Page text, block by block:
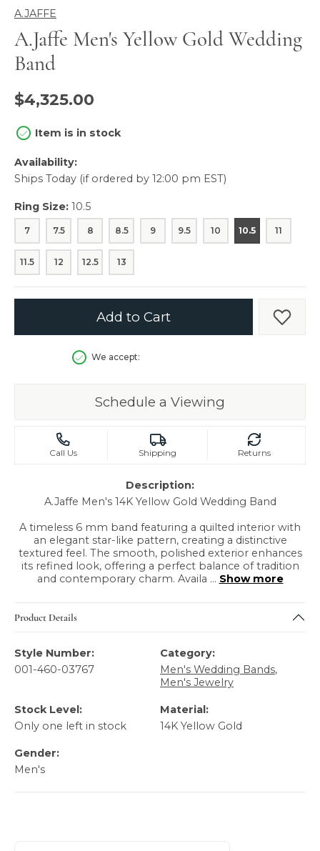
A.JAFFE
A.Jaffe Men's Yellow Gold Wedding
Band
$4,325.00
Item is in stock
Availability:
Ships Today (if ordered by 12:00 pm EST)
Ring Size: 10.5
7 7.5 8 8.5 9 9.5 10 10.5 11
11.5 12 12.5 13
Add to Cart Add
We accept:
Schedule a Viewing
Call Us Shipping Returns
Description:
A.Jaffe Men's 14K Yellow Gold Wedding Band
A timeless 6 mm band featuring a quilted interior with
an elegant star-like pattern, creating a distinctive
textured feel. The smooth, polished exterior enhances
its refined look, offering a perfect balance of tradition
and contemporary charm. Availa ... Show more
Product Details
Style Number:
001-460-03767
Category:
Men's Wedding Bands,
Men's Jewelry
Stock Level:
Only one left in stock
Material:
14K Yellow Gold
Gender:
Men's